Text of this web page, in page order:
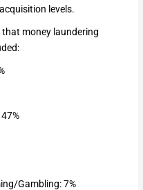
levels.
money laundering
Gambling: 7%